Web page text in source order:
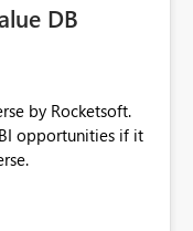
DB
by Rocketsoft.
opportunities if it